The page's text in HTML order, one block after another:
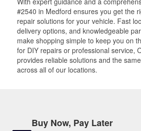
#2540 in Medford ensures you get the
repair solutions for your vehicle. Fast
delivery options, and knowledgeable
make shopping simple to keep you on
for DIY repairs or professional service,
provides reliable solutions and the
across all of our locations.
Buy Now, Pay Later